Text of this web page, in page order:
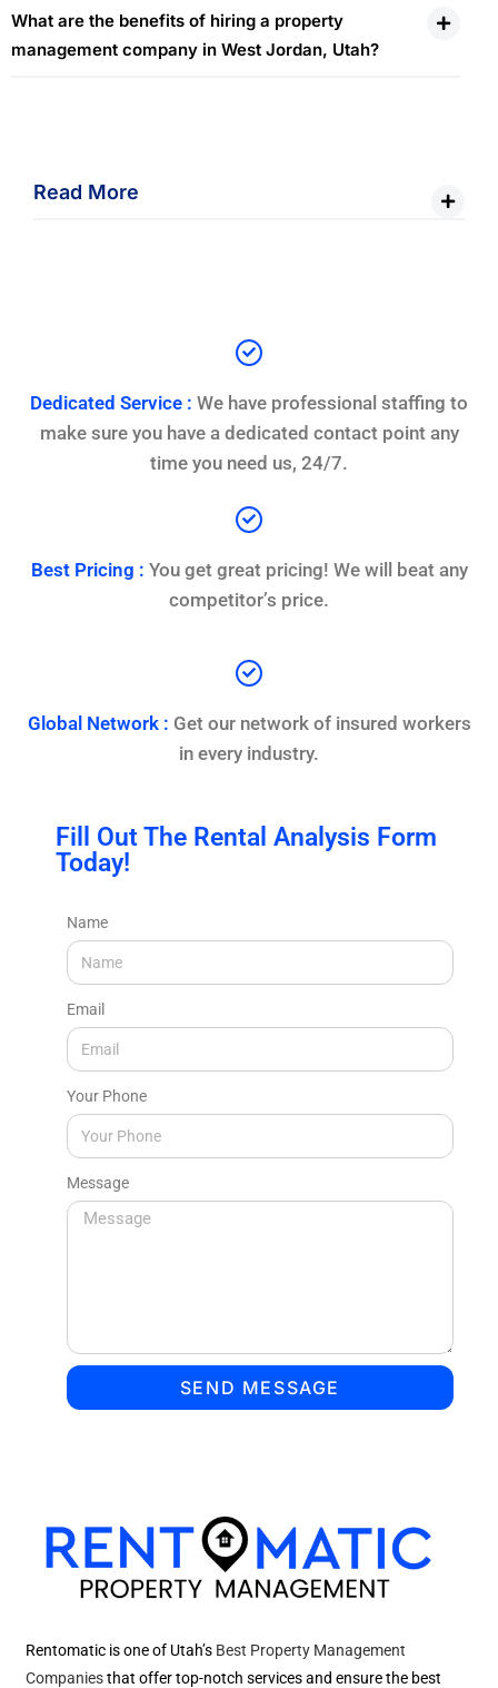
What are the benefits of hiring a property
management company in West Jordan, Utah?
Read More
Dedicated Service : We have professional staffing to
make sure you have a dedicated contact point any
time you need us, 24/7.
Best Pricing : You get great pricing! We will beat any
competitor’s price.
Global Network : Get our network of insured workers
in every industry.
Fill Out The Rental Analysis Form
Today!
Name
Email
Your Phone
Message
SEND MESSAGE
Rentomatic is one of Utah’s Best Property Management
Companiesthat offer top-notch services and ensure the best